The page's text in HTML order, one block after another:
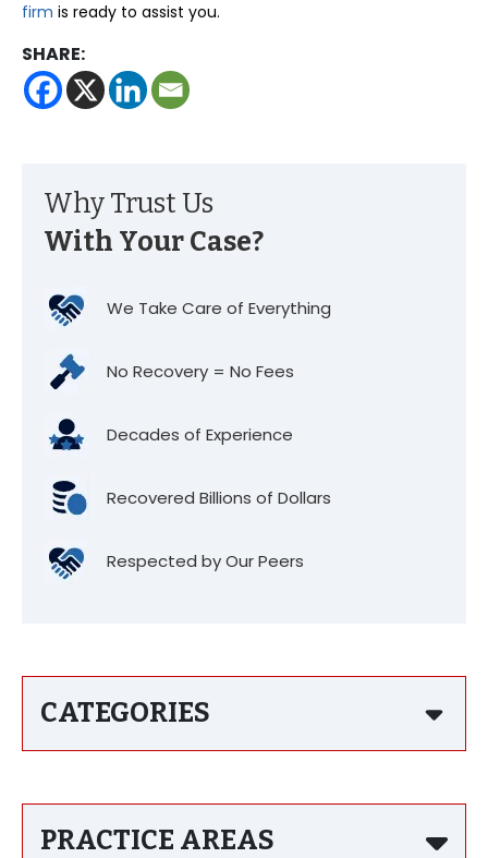
firm is ready to assist you.
SHARE:
Why Trust Us
With Your Case?
We Take Care of Everything
No Recovery = No Fees
Decades of Experience
Recovered Billions of Dollars
Respected by Our Peers
CATEGORIES
PRACTICE AREAS